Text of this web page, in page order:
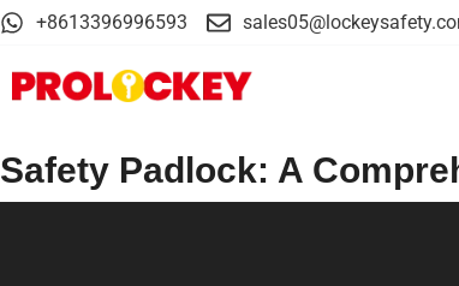
+8613396996593
Safety Padlock: A